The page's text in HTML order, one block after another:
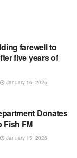
farewell to
five years of
January 16, 2026
Donates
Fish FM
January 15, 2026